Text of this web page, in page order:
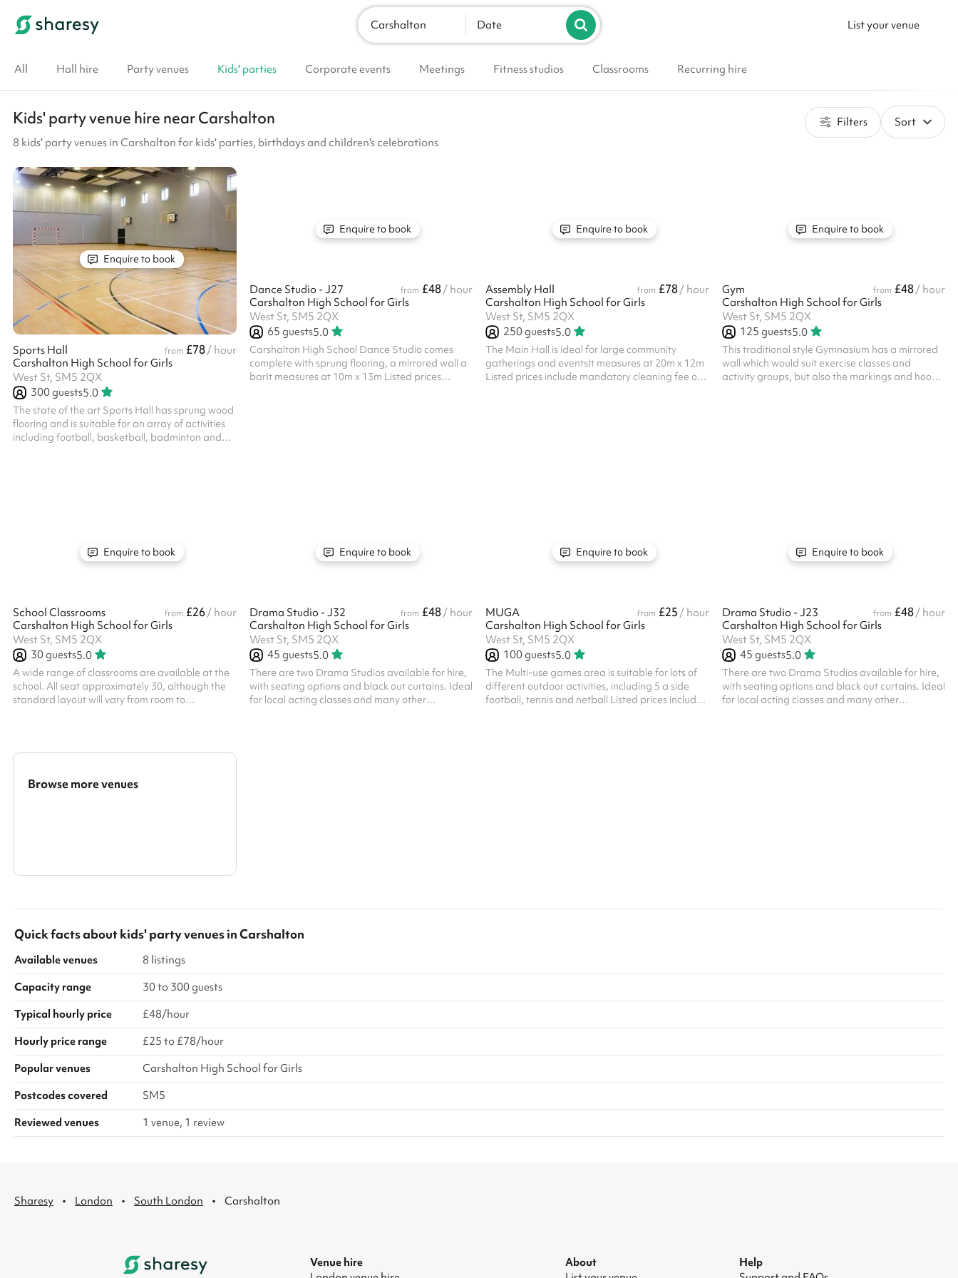
List your venue
Carshalton Date
All Hall hire Party venues Kids' parties Corporate events Meetings Fitness studios Classrooms Recurring hire
Kids' party venue hire near Carshalton
8 kids' party venues in Carshalton for kids' parties, birthdays and children's celebrations
Filters Sort
Enquire to book
Sports Hall from £78/ hour
Carshalton High School for Girls
West St, SM5 2QX
300guests5.0
The state of the art Sports Hall has sprung wood
flooring and is suitable for an array of activities
including football, basketball, badminton and
Enquire to book
Dance Studio - J27 from £48/ hour
Carshalton High School for Girls
West St, SM5 2QX
65 guests5.0
Carshalton High School Dance Studio comes
complete with sprung flooring, a mirrored wall a
barIt measures at 10m x 13m Listed prices
Enquire to book
Assembly Hall from £78/ hour
Carshalton High School for Girls
West St, SM5 2QX
250guests5.0
The Main Hall is ideal for large community
gatherings and eventsIt measures at 20m x 12m
Listed prices include mandatory cleaning fee of
Enquire to book
Gym from £48/ hour
Carshalton High School for Girls
West St, SM5 2QX
125 guests5.0
This traditional style Gymnasium has a mirrored
wall which would suit exercise classes and
activity groups, but also the markings and hoops
Enquire to book
School Classrooms from £26/ hour
Carshalton High School for Girls
West St, SM5 2QX
30guests5.0
A wide range of classrooms are available at the
school. All seat approximately 30, although the
standard layout will vary from room to
placed to find you the most suitable spaces
a specialist classroom such as a music room or
Enquire to book
Drama Studio - J32 from £48/ hour
Carshalton High School for Girls
West St, SM5 2QX
45 guests5.0
There are two Drama Studios available for hire,
with seating options and black out curtains. Ideal
for local acting classes and many other
Enquire to book
MUGA from £25 / hour
Carshalton High School for Girls
West St, SM5 2QX
100guests5.0
The Multi-use games area is suitable for lots of
different outdoor activities, including 5 a side
football, tennis and netball Listed prices include
Enquire to book
Drama Studio - J23 from £48/ hour
Carshalton High School for Girls
West St, SM5 2QX
45 guests5.0
There are two Drama Studios available for hire,
with seating options and black out curtains. Ideal
for local acting classes and many other
Browse more venues
Quick facts aboutkids' party venuesinCarshalton
Available venues
8 listings
Capacity range
30 to 300 guests
Typical hourly price
£48/hour
Hourly price range
£25 to £78/hour
Popular venues
Carshalton High School for Girls
Postcodes covered
SM5
Reviewed venues
1 venue, 1 review
Sharesy · London · South London · Carshalton
Venue hire
About
Help